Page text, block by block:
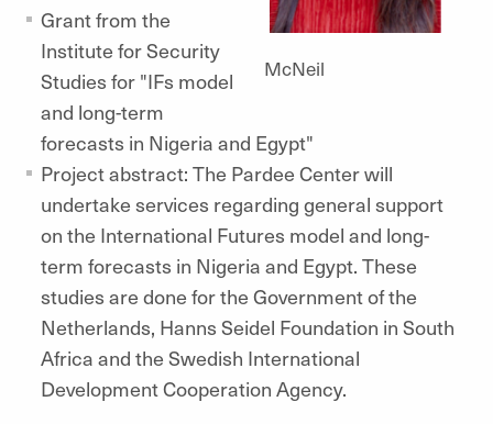
McNeil
Grant from the
Institute for Security
Studies for "IFs model
and long-term
forecasts in Nigeria and Egypt"
Project abstract: The Pardee Center will
undertake services regarding general support
on the International Futures model and long-
term forecasts in Nigeria and Egypt. These
studies are done for the Government of the
Netherlands, Hanns Seidel Foundation in South
Africa and the Swedish International
Development Cooperation Agency.